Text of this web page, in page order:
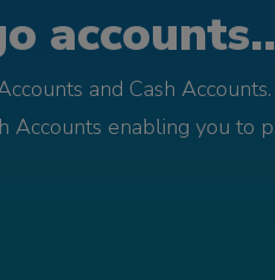
and Cash
enabling you to